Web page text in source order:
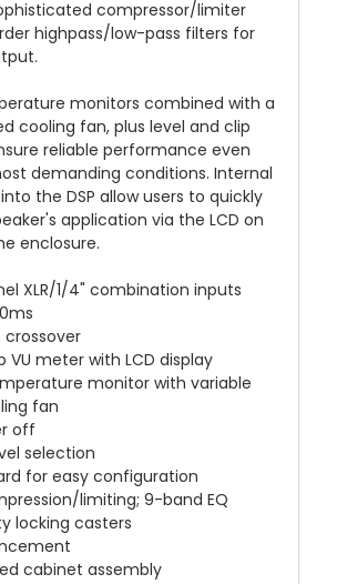
compressor/limiter
highpass/low-pass filters for
monitors combined with a
cooling fan, plus level and clip
reliable performance even
demanding conditions. Internal
the DSP allow users to quickly
application via the LCD on
enclosure.
XLR/1/4" combination inputs
crossover
VU meter with LCD display
monitor with variable
fan
off
selection
for easy configuration
limiting; 9-band EQ
locking casters
cabinet assembly